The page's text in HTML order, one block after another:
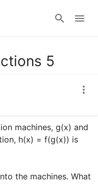
5
machines, g(x) and
h(x) = f(g(x)) is
the machines. What